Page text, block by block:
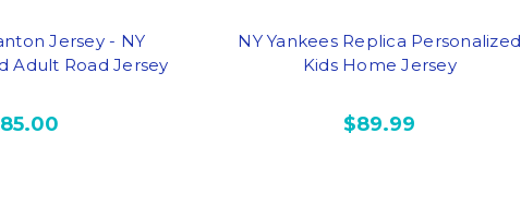
Jersey - NY
Adult Road Jersey
NY Yankees Replica Personalized
Kids Home Jersey
$89.99